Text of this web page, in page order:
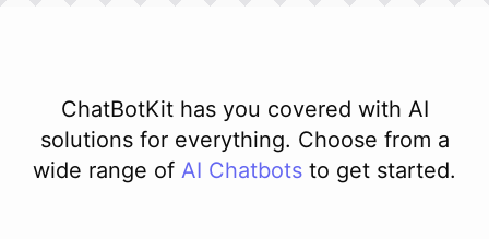
ChatBotKit has you covered with AI
solutions for everything. Choose from a
wide range of AI Chatbots to get started.